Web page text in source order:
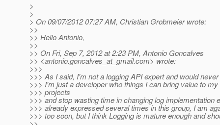
>
>
> On 09/07/2012 07:27 AM, Christian Grobmeier wrote:
>>
>> Hello Antonio,
>>
>> On Fri, Sep 7, 2012 at 2:23 PM, Antonio Goncalves
>> <antonio.goncalves_at_gmail.com> wrote:
>>>
>>> As I said, I'm not a logging API expert and would
>>> I'm just a developer who things I can bring value to
>>> projects
>>> and stop wasting time in changing log implementation
>>> already expressed several times in this group, I am
>>> too soon, but I think Logging is mature enough and